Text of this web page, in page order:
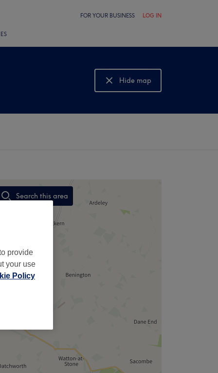
FOR YOUR BUSINESS LOG IN
Hide map
Show map
Search this area
provide
your use
Policy